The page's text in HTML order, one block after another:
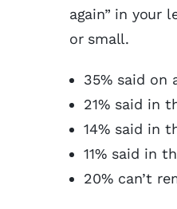
again” in your
or small.
35% said on
21% said in
14% said in
11% said in
20% can’t